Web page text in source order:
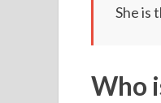
She is
Who